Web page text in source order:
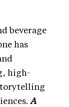
beverage
has
high-
A